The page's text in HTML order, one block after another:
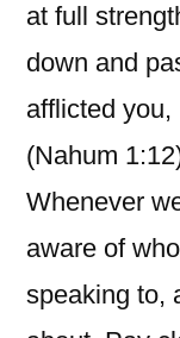
at full
down and
afflicted you,
(Nahum
Whenever
aware of
speaking to,